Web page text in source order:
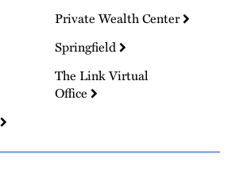
Private Wealth Center
Springfield
The Link Virtual
Office